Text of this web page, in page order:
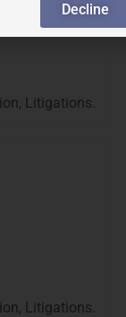
Litigations.
Litigations.
Decline